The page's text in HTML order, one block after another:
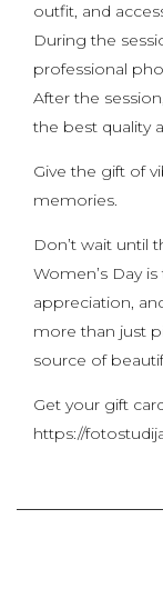
outfit, and
During the
professional
After the
the best quality
Give the gift of
memories.
Don’t wait until
Women’s Day
appreciation,
more than just
source of
Get your gift
https://